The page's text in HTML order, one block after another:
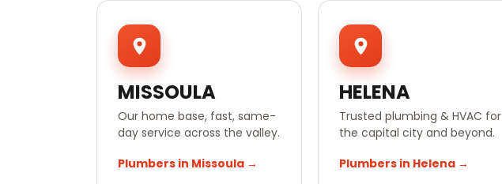
MISSOULA
Our home base, fast, same-
day service across the valley.
Plumbers in Missoula →
HELENA
Trusted plumbing & HVAC for
the capital city and beyond.
Plumbers in Helena →